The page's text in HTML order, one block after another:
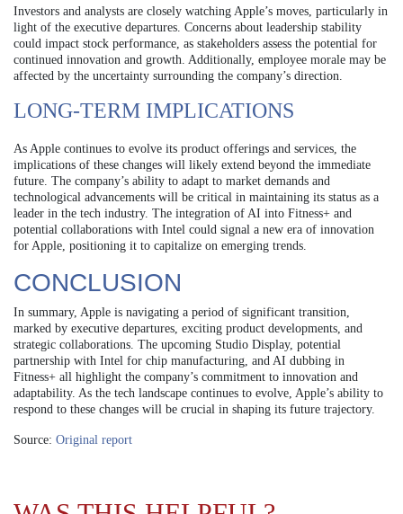
Investors and analysts are closely watching Apple’s moves, particularly in
light of the executive departures. Concerns about leadership stability
could impact stock performance, as stakeholders assess the potential for
continued innovation and growth. Additionally, employee morale may be
affected by the uncertainty surrounding the company’s direction.
LONG-TERM IMPLICATIONS
As Apple continues to evolve its product offerings and services, the
implications of these changes will likely extend beyond the immediate
future. The company’s ability to adapt to market demands and
technological advancements will be critical in maintaining its status as a
leader in the tech industry. The integration of AI into Fitness+ and
potential collaborations with Intel could signal a new era of innovation
for Apple, positioning it to capitalize on emerging trends.
CONCLUSION
In summary, Apple is navigating a period of significant transition,
marked by executive departures, exciting product developments, and
strategic collaborations. The upcoming Studio Display, potential
partnership with Intel for chip manufacturing, and AI dubbing in
Fitness+ all highlight the company’s commitment to innovation and
adaptability. As the tech landscape continues to evolve, Apple’s ability to
respond to these changes will be crucial in shaping its future trajectory.
Source: Original report